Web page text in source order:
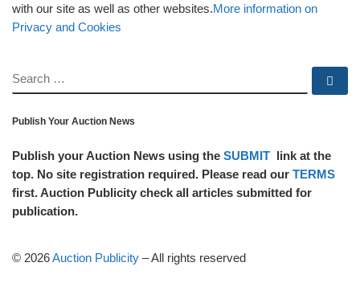
with our site as well as other websites.More information on
Privacy and Cookies
SEARCH
Publish Your Auction News
Publish your Auction News using the SUBMIT link at the
top. No site registration required. Please read our TERMS
first. Auction Publicity check all articles submitted for
publication.
© 2026Auction Publicity –All rights reserved